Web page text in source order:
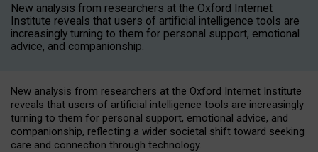
New analysis from researchers at the Oxford Internet
Institute reveals that users of artificial intelligence tools are
increasingly turning to them for personal support, emotional
advice, and companionship.
New analysis from researchers at the Oxford Internet Institute
reveals that users of artificial intelligence tools are increasingly
turning to them for personal support, emotional advice, and
companionship, reflecting a wider societal shift toward seeking
care and connection through technology.